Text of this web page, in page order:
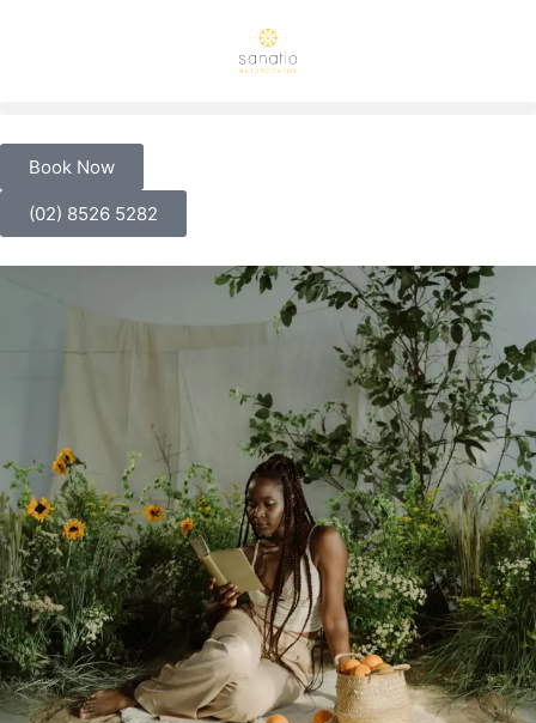
Book Now
(02) 8526 5282